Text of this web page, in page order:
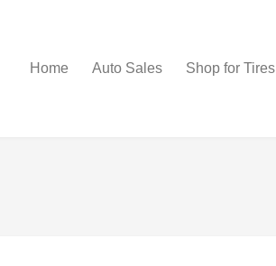
Home Auto Sales Shop for Tires